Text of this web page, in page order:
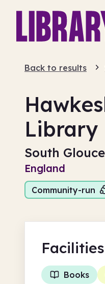
Back to results
Library
South
England
Community-run
Facilities
Books